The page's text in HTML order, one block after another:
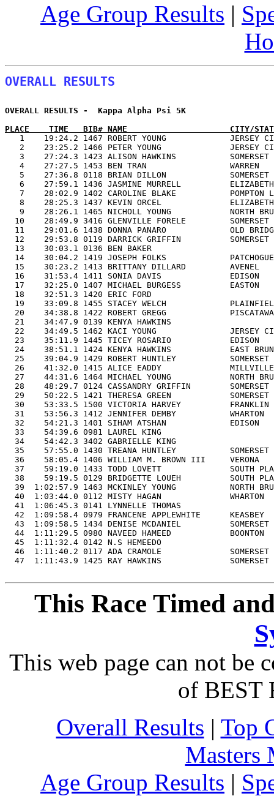
Age Group Results |
OVERALL RESULTS
OVERALL RESULTS -  Kappa
PLACE    TIME   BIB# NAME                     CITY/STATE
1    19:24.2 1467 ROBERT YOUNG
2    23:25.2 1466 PETER YOUNG
3    27:24.3 1423 ALISON HAWKINS
4    27:27.5 1453 BEN TRAN
5    27:36.8 0118 BRIAN DILLON
6    27:59.1 1436 JASMINE MURRELL
7    28:02.9 1402 CAROLINE BLAKE
8    28:25.3 1437 KEVIN ORCEL
9    28:26.1 1465 NICHOLL YOUNG
10    28:49.9 3416 GLENVILLE FORELE
11    29:01.6 1438 DONNA PANARO             OLD
12    29:53.8 0119 DARRICK GRIFFIN
13    30:03.1 0136 BEN BAKER
14    30:04.2 1419 JOSEPH FOLKS
15    30:23.2 1413 BRITTANY DILLARD
16    31:53.4 1411 SONIA DAVIS
17    32:25.0 1407 MICHAEL BURGESS
18    32:51.3 1420 ERIC FORD
19    33:09.8 1455 STACEY WELCH
20    34:38.8 1422 ROBERT GREGG
21    34:47.9 0139 KENYA HAWKINS
22    34:49.5 1462 KACI YOUNG
23    35:11.9 1445 TICEY ROSARIO
24    38:51.1 1424 KENYA HAWKINS
25    39:04.9 1429 ROBERT HUNTLEY
26    41:32.0 1415 ALICE EADDY
27    44:31.6 1464 MICHAEL YOUNG
28    48:29.7 0124 CASSANDRY GRIFFIN
29    50:22.5 1421 THERESA GREEN
30    53:33.5 1500 VICTORIA HARVEY
31    53:56.3 1412 JENNIFER DEMBY
32    54:21.3 1401 SIHAM ATSHAN
33    54:39.6 0981 LAUREL KING
34    54:42.3 3402 GABRIELLE KING
35    57:55.0 1430 TREANA HUNTLEY
36    58:05.4 1406 WILLIAM M. BROWN III
37    59:19.0 1433 TODD LOVETT
38    59:19.5 0129 BRIDGETTE LOUEH
39  1:02:57.9 1463 MCKINLEY YOUNG
40  1:03:44.0 0112 MISTY HAGAN
41  1:06:45.3 0141 LYNNELLE THOMAS
42  1:09:58.4 0979 FRANCENE APPLEWHITE
43  1:09:58.5 1434 DENISE MCDANIEL
44  1:11:29.5 0980 NAVEED HAMEED
45  1:11:32.4 0142 N.S HEMEEDO
46  1:11:40.2 0117 ADA CRAMOLE
47  1:11:43.9 1425 RAY HAWKINS
This Race Timed
This web page can not be
of BEST
Overall Results | Top
Masters
Age Group Results |